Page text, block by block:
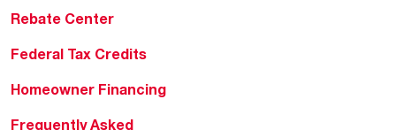
Rebate Center
Federal Tax Credits
Homeowner Financing
Frequently Asked